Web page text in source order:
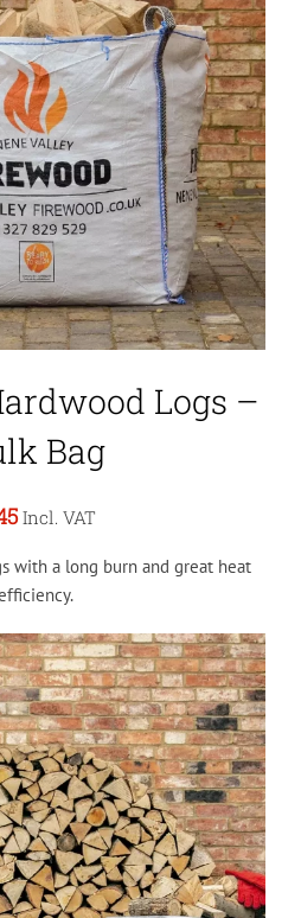
Logs –
Bag
Incl. VAT
with a long burn and great heat